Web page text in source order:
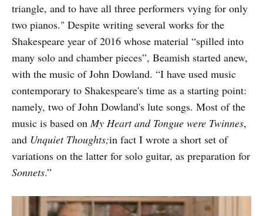
triangle, and to have all three performers vying for only
two pianos." Despite writing several works for the
Shakespeare year of 2016 whose material “spilled into
many solo and chamber pieces”, Beamish started anew,
with the music of John Dowland. “I have used music
contemporary to Shakespeare's time as a starting point:
namely, two of John Dowland's lute songs. Most of the
music is based onMy Heart and Tongue were Twinnes,
and Unquiet Thoughts;in fact I wrote a short set of
variations on the latter for solo guitar, as preparation for
Sonnets.”